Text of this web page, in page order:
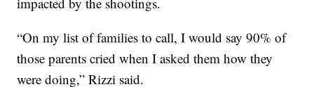
“On my list of families to call, I would say 90% of
those parents cried when I asked them how they
were doing,” Rizzi said.